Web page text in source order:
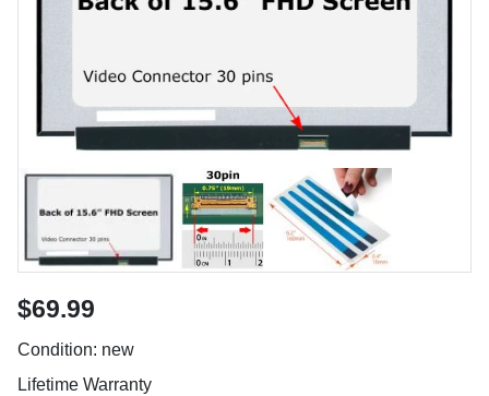
$69.99
Condition: new
Lifetime Warranty